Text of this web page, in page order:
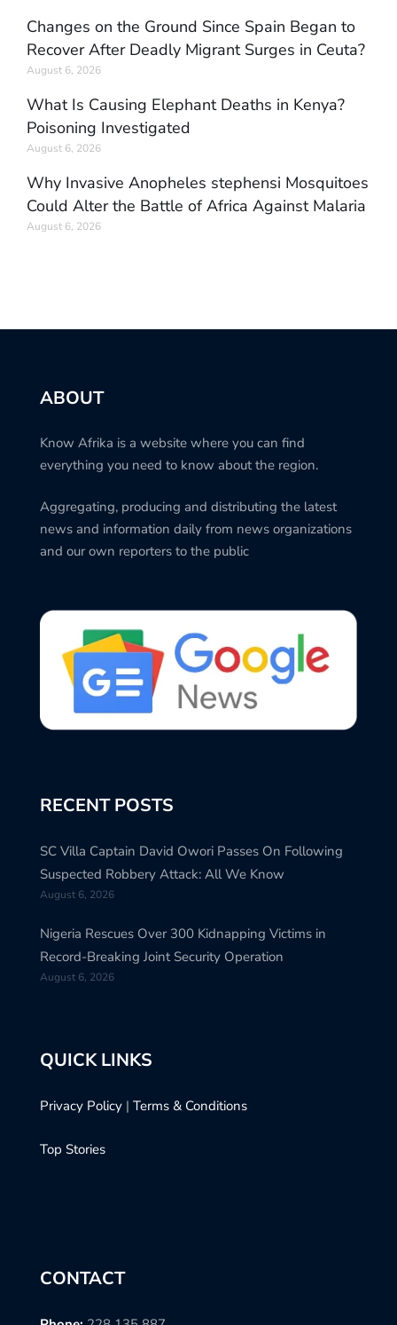
Changes on the Ground Since Spain Began to
Recover After Deadly Migrant Surges in Ceuta?
August 6, 2026
What Is Causing Elephant Deaths in Kenya?
Poisoning Investigated
August 6, 2026
Why Invasive Anopheles stephensi Mosquitoes
Could Alter the Battle of Africa Against Malaria
August 6, 2026
ABOUT
Know Afrika is a website where you can find
everything you need to know about the region.
Aggregating, producing and distributing the latest
news and information daily from news organizations
and our own reporters to the public
RECENT POSTS
SC Villa Captain David Owori Passes On Following
Suspected Robbery Attack: All We Know
August 6, 2026
Nigeria Rescues Over 300 Kidnapping Victims in
Record-Breaking Joint Security Operation
August 6, 2026
QUICK LINKS
Privacy Policy | Terms & Conditions
Top Stories
CONTACT